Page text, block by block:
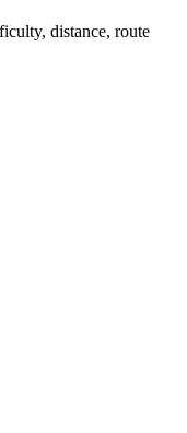
distance, route